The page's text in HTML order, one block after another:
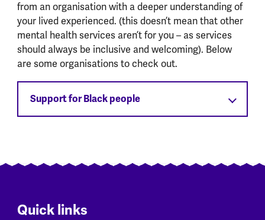
from an organisation with a deeper understanding of
your lived experienced. (this doesn’t mean that other
mental health services aren’t for you – as services
should always be inclusive and welcoming). Below
are some organisations to check out.
Support for Black people
Quick links